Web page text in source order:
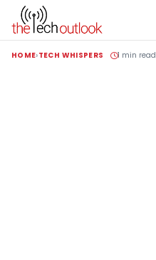
HOME TECH WHISPERS 1 min read